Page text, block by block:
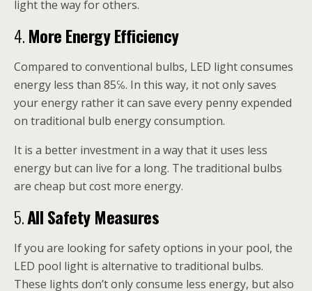
light the way for others.
4.More Energy Efficiency
Compared to conventional bulbs, LED light consumes
energy less than 85℅. In this way, it not only saves
your energy rather it can save every penny expended
on traditional bulb energy consumption.
It is a better investment in a way that it uses less
energy but can live for a long. The traditional bulbs
are cheap but cost more energy.
5.All Safety Measures
If you are looking for safety options in your pool, the
LED pool light is alternative to traditional bulbs.
These lights don’t only consume less energy, but also